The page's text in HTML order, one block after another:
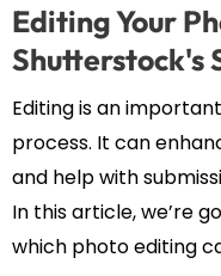
Editing Your
Shutterstock's
Editing is an
process. It can
and help with
In this article, we’re
which photo editing